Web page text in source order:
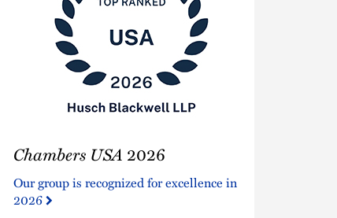
USA
Chambers USA 2026
Our group is recognized for excellence in
2026